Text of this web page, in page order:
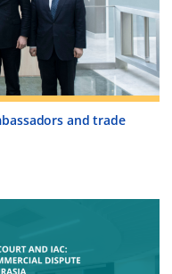
and trade